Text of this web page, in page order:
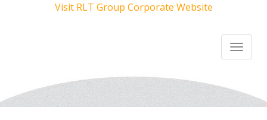
Visit RLT Group Corporate Website